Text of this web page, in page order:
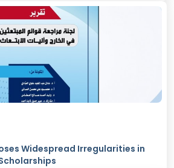
Widespread Irregularities in